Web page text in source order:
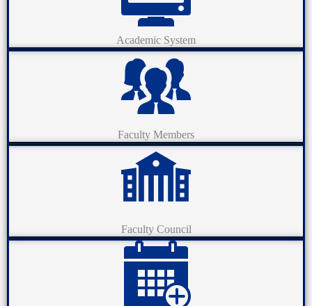
Academic System
Faculty Members
Faculty Council